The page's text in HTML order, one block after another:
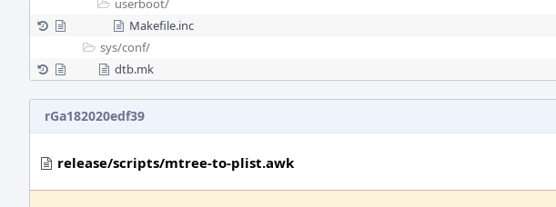
userboot/
Makefile.inc
sys/conf/
dtb.mk
rGa182020edf39
release/scripts/mtree-to-plist.awk